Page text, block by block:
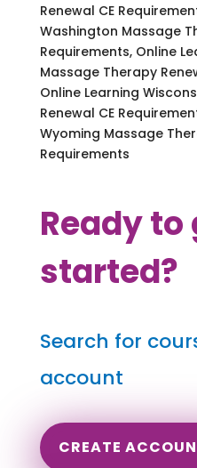
Renewal CE
Washington Massage
Requirements, Online
Massage Therapy
Online Learning
Renewal CE
Wyoming Massage
Requirements
Ready to
started?
Search for
account
CREATE